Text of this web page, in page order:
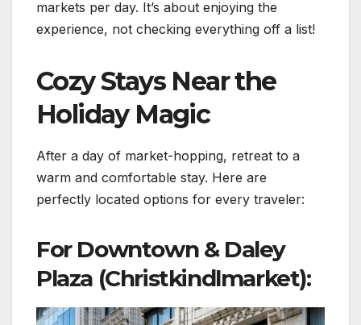
markets per day. It’s about enjoying the
experience, not checking everything off a list!
Cozy Stays Near the
Holiday Magic
After a day of market-hopping, retreat to a
warm and comfortable stay. Here are
perfectly located options for every traveler:
For Downtown & Daley
Plaza (Christkindlmarket):